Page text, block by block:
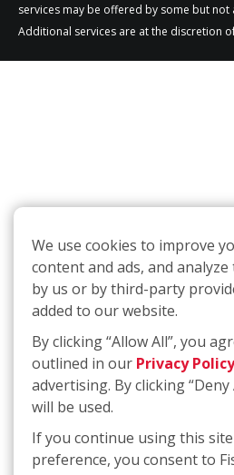
services may be offered by some but not
Additional services are at the discretion
We use cookies to improve
content and ads, and
by us or by third-party
added to our website.
By clicking “Allow All”, you
outlined in our Privacy Policy
advertising. By clicking
will be used.
If you continue using this
preference, you consent to